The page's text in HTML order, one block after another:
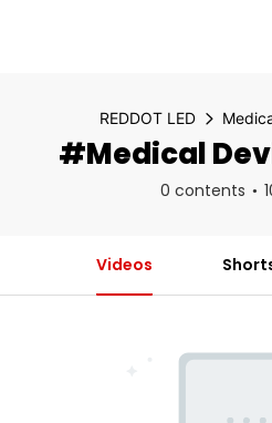
REDDOT LED
#Medical
0 contents
Videos